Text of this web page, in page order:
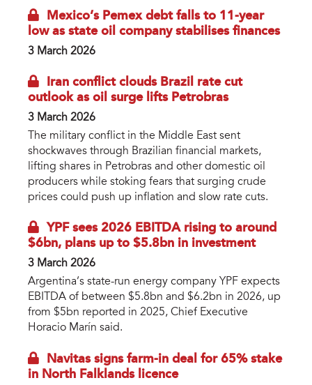
Mexico’s Pemex debt falls to 11-year
low as state oil company stabilises finances
3 March 2026
Iran conflict clouds Brazil rate cut
outlook as oil surge lifts Petrobras
3 March 2026
The military conflict in the Middle East sent
shockwaves through Brazilian financial markets,
lifting shares in Petrobras and other domestic oil
producers while stoking fears that surging crude
prices could push up inflation and slow rate cuts.
YPF sees 2026 EBITDA rising to around
$6bn, plans up to $5.8bn in investment
3 March 2026
Argentina’s state-run energy company YPF expects
EBITDA of between $5.8bn and $6.2bn in 2026, up
from $5bn reported in 2025, Chief Executive
Horacio Marín said.
Navitas signs farm-in deal for 65% stake
in North Falklands licence